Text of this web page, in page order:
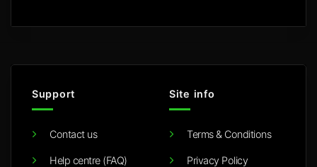
Support
Contact us
Help centre (FAQ)
Site info
Terms & Conditions
Privacy Policy